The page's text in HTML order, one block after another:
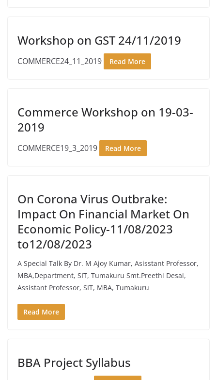
Workshop on GST 24/11/2019
COMMERCE24_11_2019 Read More
Commerce Workshop on 19-03-
2019
COMMERCE19_3_2019 Read More
On Corona Virus Outbrake:
Impact On Financial Market On
Economic Policy-11/08/2023
to12/08/2023
A Special Talk By Dr. M Ajoy Kumar, Asisstant Professor,
MBA,Department, SIT, Tumakuru Smt.Preethi Desai,
Assistant Professor, SIT, MBA, Tumakuru
Read More
BBA Project Syllabus